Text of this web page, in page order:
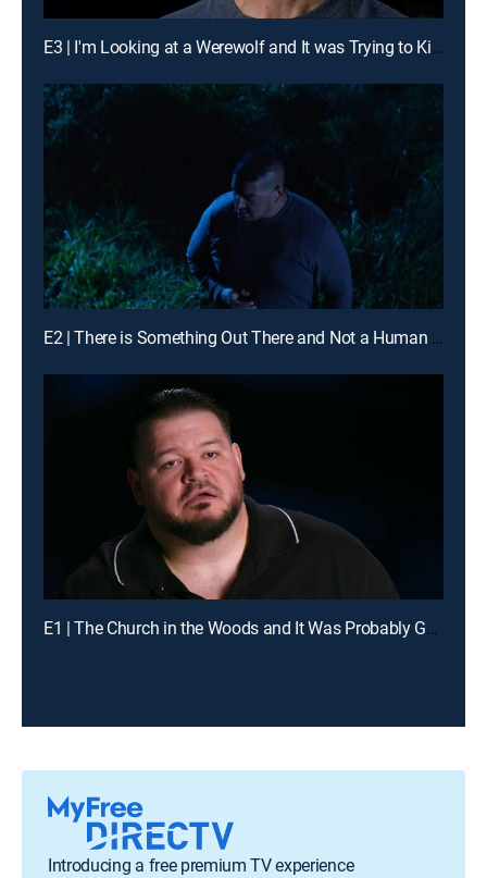
E3 | I'm Looking at a Werewolf and It was Trying to Kill Me
E2 | There is Something Out There and Not a Human Being
E1 | The Church in the Woods and It Was Probably Going to Kill Us
Introducing a free premium TV experience